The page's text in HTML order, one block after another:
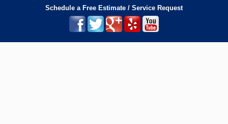
Schedule a Free Estimate / Service Request